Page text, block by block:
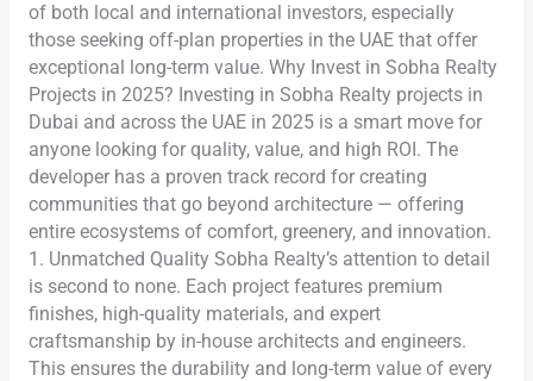
of both local and international investors, especially
those seeking off-plan properties in the UAE that offer
exceptional long-term value. Why Invest in Sobha Realty
Projects in 2025? Investing in Sobha Realty projects in
Dubai and across the UAE in 2025 is a smart move for
anyone looking for quality, value, and high ROI. The
developer has a proven track record for creating
communities that go beyond architecture — offering
entire ecosystems of comfort, greenery, and innovation.
1. Unmatched Quality Sobha Realty’s attention to detail
is second to none. Each project features premium
finishes, high-quality materials, and expert
craftsmanship by in-house architects and engineers.
This ensures the durability and long-term value of every